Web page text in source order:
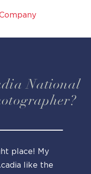
National
place! My
like the